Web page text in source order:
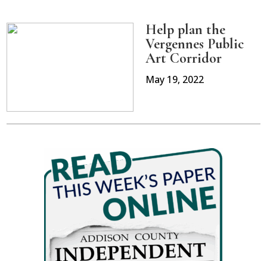
Help plan the
Vergennes Public
Art Corridor
May 19, 2022